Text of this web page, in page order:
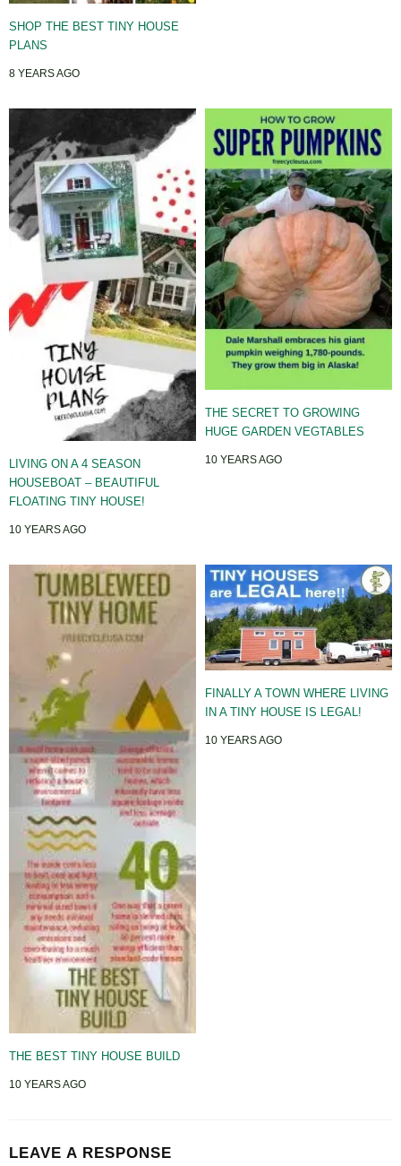
SHOP THE BEST TINY HOUSE
PLANS
8 YEARS AGO
LIVING ON A 4 SEASON
HOUSEBOAT – BEAUTIFUL
FLOATING TINY HOUSE!
10 YEARS AGO
THE SECRET TO GROWING
HUGE GARDEN VEGTABLES
10 YEARS AGO
THE BEST TINY HOUSE BUILD
10 YEARS AGO
FINALLY A TOWN WHERE LIVING
IN A TINY HOUSE IS LEGAL!
10 YEARS AGO
LEAVE A RESPONSE